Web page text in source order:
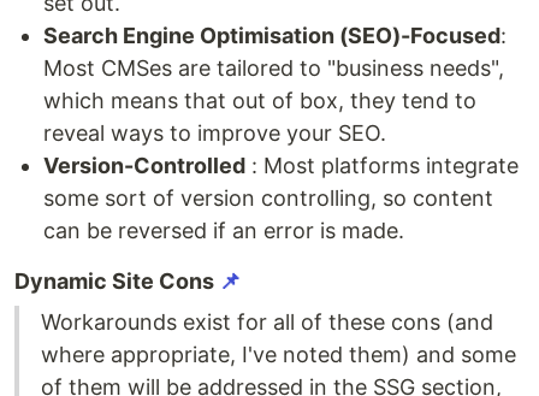
Search Engine Optimisation (SEO)-Focused:
Most CMSes are tailored to "business needs",
which means that out of box, they tend to
reveal ways to improve your SEO.
Version-Controlled : Most platforms integrate
some sort of version controlling, so content
can be reversed if an error is made.
Dynamic Site Cons 📌
Workarounds exist for all of these cons (and
where appropriate, I've noted them) and some
of them will be addressed in the SSG section,